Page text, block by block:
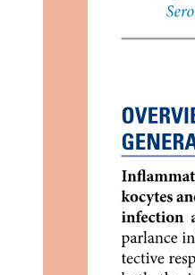
Mechanisms involved
pressure in reference to: